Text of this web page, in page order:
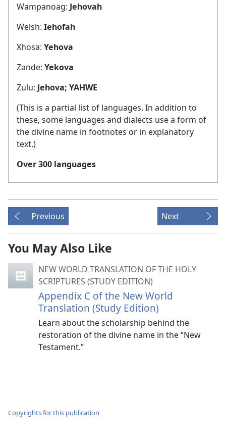
Wampanoag: Jehovah
Welsh: Iehofah
Xhosa: Yehova
Zande: Yekova
Zulu: Jehova; YAHWE
(This is a partial list of languages. In addition to
these, some languages and dialects use a form of
the divine name in footnotes or in explanatory
text.)
Over 300 languages
Previous Next
You May Also Like
NEW WORLD TRANSLATION OF THE HOLY
SCRIPTURES (STUDY EDITION)
Appendix C of the New World
Translation (Study Edition)
Learn about the scholarship behind the
restoration of the divine name in the “New
Testament.”
Copyrights for this publication